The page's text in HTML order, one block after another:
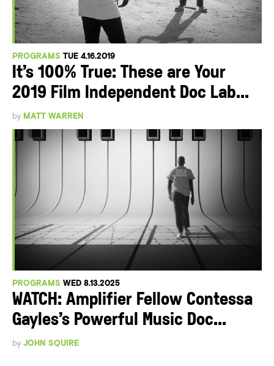
PROGRAMS TUE 4.16.2019
It’s 100% True: These are Your
2019 Film Independent Doc Lab...
by MATT WARREN
PROGRAMS WED 8.13.2025
WATCH: Amplifier Fellow Contessa
Gayles’s Powerful Music Doc...
by JOHN SQUIRE